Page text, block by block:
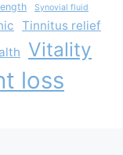
Synovial fluid
Tinnitus relief
Vitality
loss